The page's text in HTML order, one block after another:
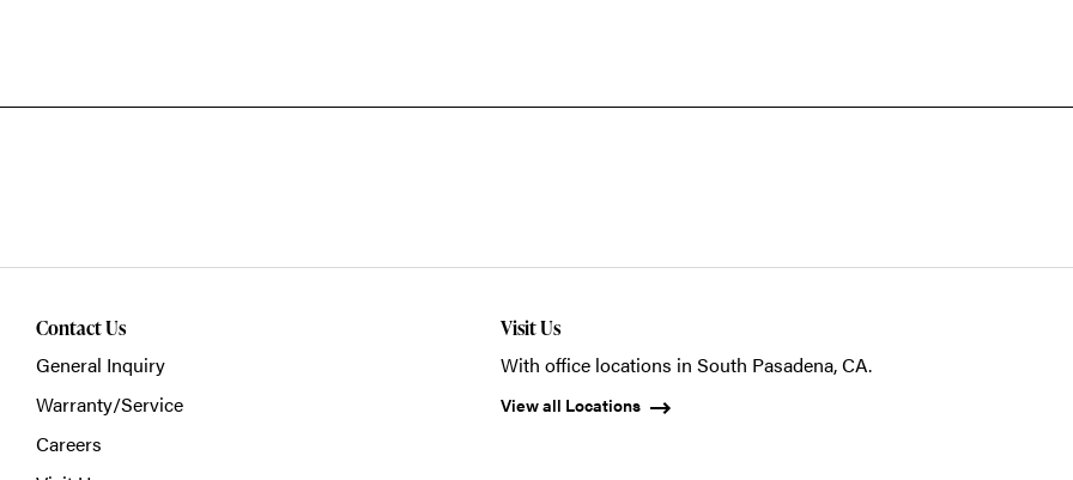
Contact Us
General Inquiry
Warranty/Service
Careers
Visit Us
With office locations in South Pasadena, CA.
View all Locations